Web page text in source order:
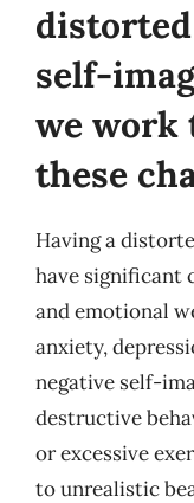
self-
we work
these
Having a
have significant
and emotional
anxiety,
negative self-
destructive
or excessive
to unrealistic